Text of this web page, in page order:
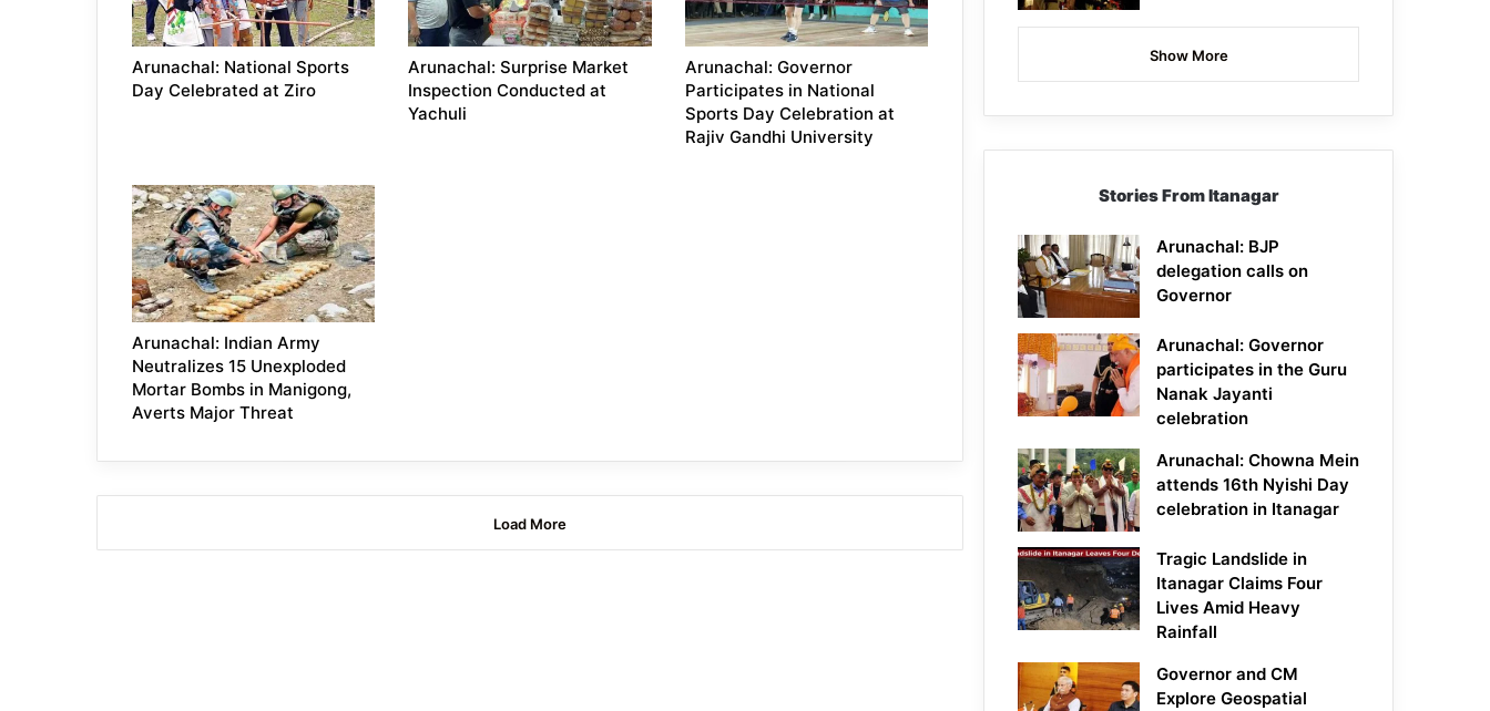
Arunachal: National Sports
Day Celebrated at Ziro
Arunachal: Surprise Market
Inspection Conducted at
Yachuli
Arunachal: Governor
Participates in National
Sports Day Celebration at
Rajiv Gandhi University
Arunachal: Indian Army
Neutralizes 15 Unexploded
Mortar Bombs in Manigong,
Averts Major Threat
Load More
Show More
Stories From Itanagar
Arunachal: BJP
delegation calls on
Governor
Arunachal: Governor
participates in the Guru
Nanak Jayanti
celebration
Arunachal: Chowna Mein
attends 16th Nyishi Day
celebration in Itanagar
Tragic Landslide in
Itanagar Claims Four
Lives Amid Heavy
Rainfall
Governor and CM
Explore Geospatial